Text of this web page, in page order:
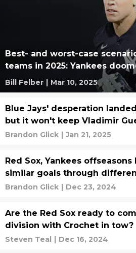
Best- and worst-case
teams in 2025: Yankees
Bill Felber | Mar 10, 2025
Blue Jays' desperation
but it won't keep Vladimir
Brandon Glick | Jan 21, 2025
Red Sox, Yankees
similar goals through
Brandon Glick | Dec 23, 2024
Are the Red Sox ready to
division with Crochet in tow?
Steven Teal | Dec 16, 2024